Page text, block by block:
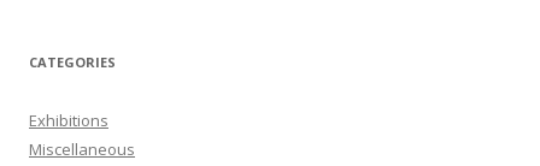
CATEGORIES
Exhibitions
Miscellaneous